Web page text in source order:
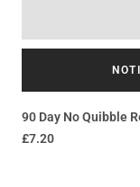
90 Day No Quibble
£7.20